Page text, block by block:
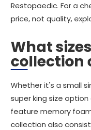
Restopaedic. For a
price, not quality,
What
collection
Whether it's a small
super king size
feature memory
collection also